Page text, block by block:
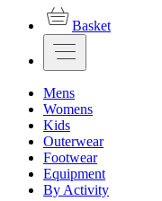
Basket
Mens
Womens
Kids
Outerwear
Footwear
Equipment
By Activity